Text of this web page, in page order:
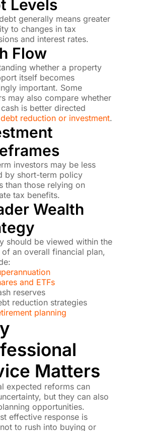
Levels
generally means greater
to changes in tax
and interest rates.
Flow
whether a property
itself becomes
important. Some
may also compare whether
is better directed
debt reduction or investment.
investors may be less
by short-term policy
than those relying on
tax benefits.
Wealth
should be viewed within the
an overall financial plan,
and ETFs
reserves
reduction strategies
planning
Matters
expected reforms can
but they can also
opportunities.
effective response is
to rush into buying or